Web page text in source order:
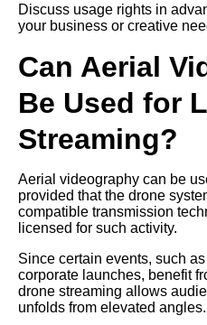
Discuss usage rights in
your business or creative
Can Aerial
Be Used for
Streaming?
Aerial videography can be
provided that the drone
compatible transmission
licensed for such activity.
Since certain events, such
corporate launches, benefit
drone streaming allows
unfolds from elevated angles.